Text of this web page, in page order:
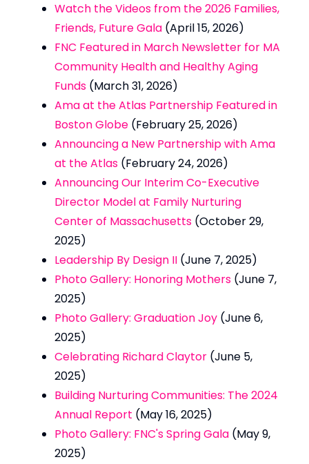
Watch the Videos from the 2026 Families,
Friends, Future Gala (April 15, 2026)
FNC Featured in March Newsletter for MA
Community Health and Healthy Aging
Funds (March 31, 2026)
Ama at the Atlas Partnership Featured in
Boston Globe (February 25, 2026)
Announcing a New Partnership with Ama
at the Atlas (February 24, 2026)
Announcing Our Interim Co-Executive
Director Model at Family Nurturing
Center of Massachusetts (October 29,
2025)
Leadership By Design II (June 7, 2025)
Photo Gallery: Honoring Mothers (June 7,
2025)
Photo Gallery: Graduation Joy (June 6,
2025)
Celebrating Richard Claytor (June 5,
2025)
Building Nurturing Communities: The 2024
Annual Report (May 16, 2025)
Photo Gallery: FNC's Spring Gala (May 9,
2025)